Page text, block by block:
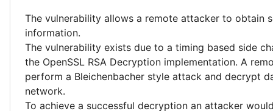
The vulnerability allows a remote attacker to obtain
information.
The vulnerability exists due to a timing based side
the OpenSSL RSA Decryption implementation. A
perform a Bleichenbacher style attack and decrypt
network.
To achieve a successful decryption an attacker